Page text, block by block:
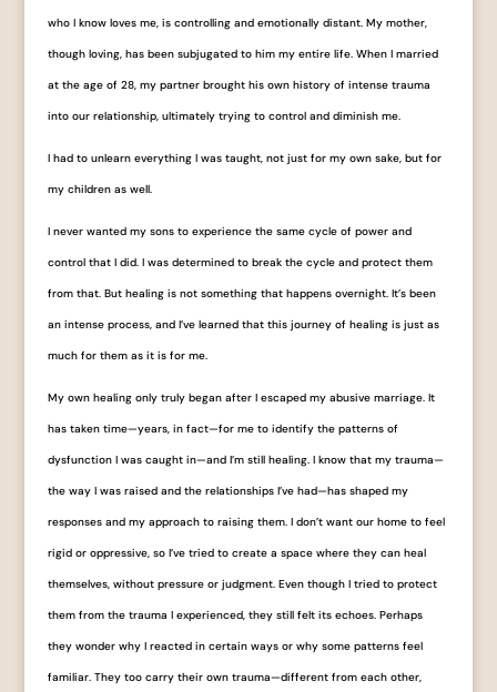
who I know loves me, is controlling and emotionally distant. My mother,
though loving, has been subjugated to him my entire life. When I married
at the age of 28, my partner brought his own history of intense trauma
into our relationship, ultimately trying to control and diminish me.
I had to unlearn everything I was taught, not just for my own sake, but for
my children as well.
I never wanted my sons to experience the same cycle of power and
control that I did. I was determined to break the cycle and protect them
from that. But healing is not something that happens overnight. It’s been
an intense process, and I’ve learned that this journey of healing is just as
much for them as it is for me.
My own healing only truly began after I escaped my abusive marriage. It
has taken time—years, in fact—for me to identify the patterns of
dysfunction I was caught in—and I’m still healing. I know that my trauma—
the way I was raised and the relationships I’ve had—has shaped my
responses and my approach to raising them. I don’t want our home to feel
rigid or oppressive, so I’ve tried to create a space where they can heal
themselves, without pressure or judgment. Even though I tried to protect
them from the trauma I experienced, they still felt its echoes. Perhaps
they wonder why I reacted in certain ways or why some patterns feel
familiar. They too carry their own trauma—different from each other,